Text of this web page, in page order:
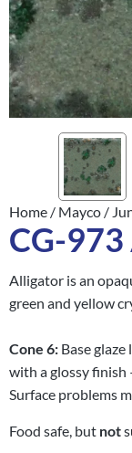
Home / Mayco /
CG-
Alligator is an
green and yellow
Cone 6: Base
with a glossy finish
Surface problems
Food safe, but not